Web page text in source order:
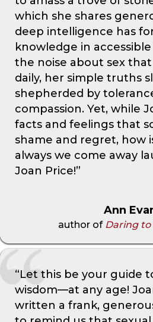
which she shares
deep intelligence has
knowledge in accessible
the noise about sex
daily, her simple truths
shepherded by
compassion. Yet, while
facts and feelings that
shame and regret, how
always we come away
Joan Price!”
Ann
author of Daring to
“Let this be your guide
wisdom—at any age!
written a frank,